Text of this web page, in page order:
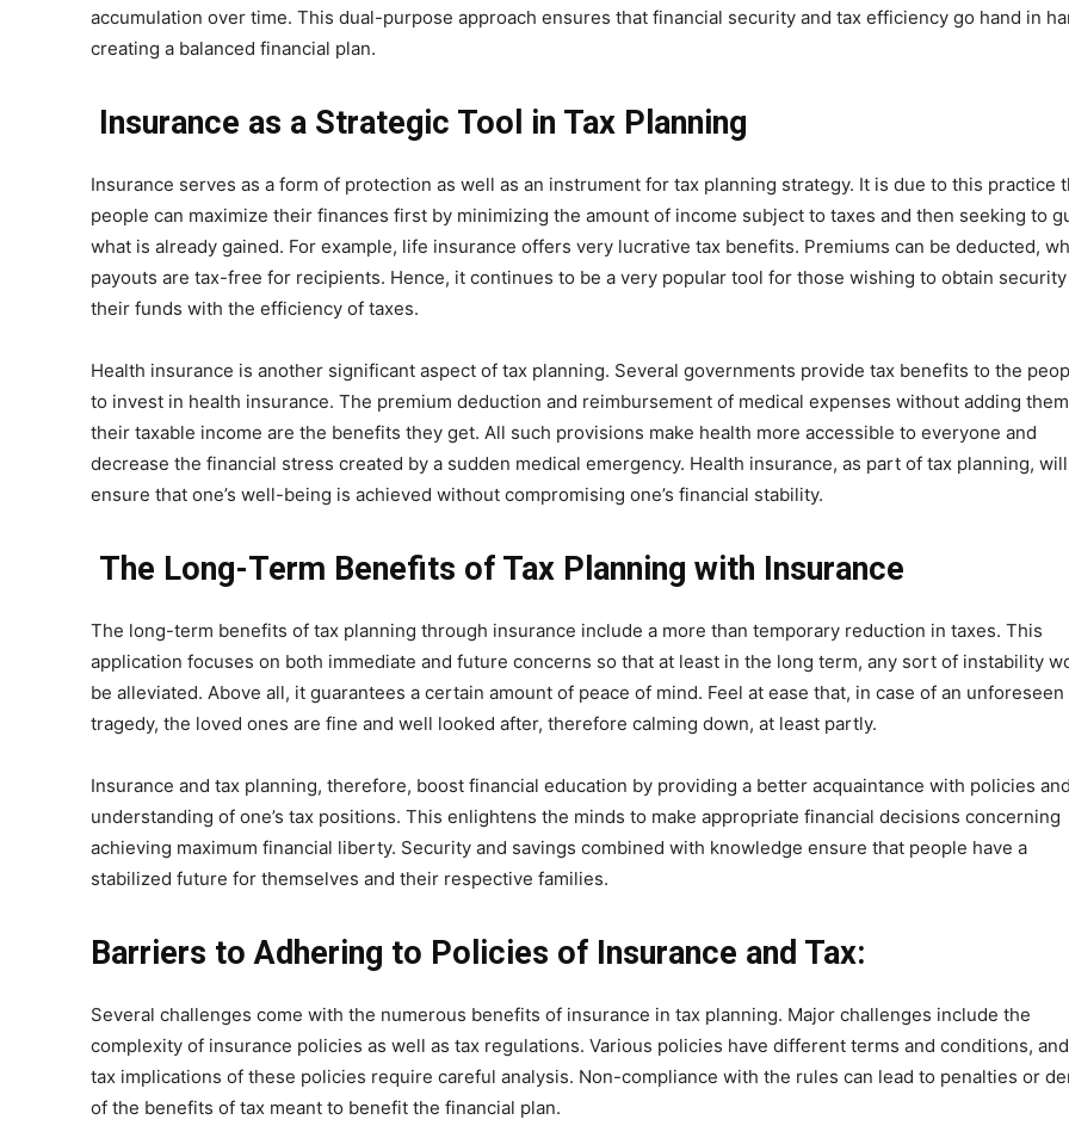
accumulation over time. This dual-purpose approach ensures that financial security and tax efficiency go hand in
creating a balanced financial plan.
Insurance as a Strategic Tool in Tax Planning
Insurance serves as a form of protection as well as an instrument for tax planning strategy. It is due to this practice
people can maximize their finances first by minimizing the amount of income subject to taxes and then seeking to
what is already gained. For example, life insurance offers very lucrative tax benefits. Premiums can be deducted,
payouts are tax-free for recipients. Hence, it continues to be a very popular tool for those wishing to obtain
their funds with the efficiency of taxes.
Health insurance is another significant aspect of tax planning. Several governments provide tax benefits to the
to invest in health insurance. The premium deduction and reimbursement of medical expenses without adding
their taxable income are the benefits they get. All such provisions make health more accessible to everyone and
decrease the financial stress created by a sudden medical emergency. Health insurance, as part of tax planning, will
ensure that one’s well-being is achieved without compromising one’s financial stability.
The Long-Term Benefits of Tax Planning with Insurance
The long-term benefits of tax planning through insurance include a more than temporary reduction in taxes. This
application focuses on both immediate and future concerns so that at least in the long term, any sort of instability
be alleviated. Above all, it guarantees a certain amount of peace of mind. Feel at ease that, in case of an unforeseen
tragedy, the loved ones are fine and well looked after, therefore calming down, at least partly.
Insurance and tax planning, therefore, boost financial education by providing a better acquaintance with policies
understanding of one’s tax positions. This enlightens the minds to make appropriate financial decisions concerning
achieving maximum financial liberty. Security and savings combined with knowledge ensure that people have a
stabilized future for themselves and their respective families.
Barriers to Adhering to Policies of Insurance and Tax:
Several challenges come with the numerous benefits of insurance in tax planning. Major challenges include the
complexity of insurance policies as well as tax regulations. Various policies have different terms and conditions,
tax implications of these policies require careful analysis. Non-compliance with the rules can lead to penalties or
of the benefits of tax meant to benefit the financial plan.